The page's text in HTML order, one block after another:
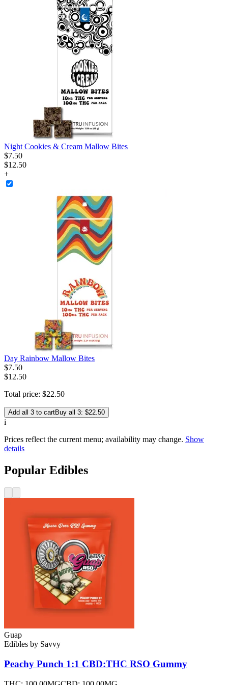
Night Cookies & Cream Mallow Bites
$7.50
$12.50
+
Day Rainbow Mallow Bites
$7.50
$12.50
Total price: $22.50
Add all 3 to cartBuy all 3: $22.50
i
Prices reflect the current menu; availability may change. Show
details
Popular Edibles
Guap
Edibles by Savvy
Peachy Punch 1:1 CBD:THC RSO Gummy